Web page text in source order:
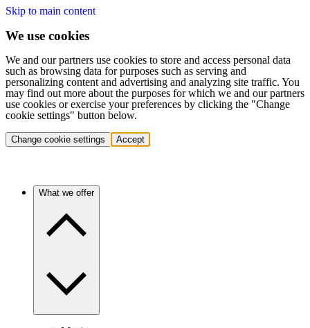
Skip to main content
We use cookies
We and our partners use cookies to store and access personal data
such as browsing data for purposes such as serving and
personalizing content and advertising and analyzing site traffic. You
may find out more about the purposes for which we and our partners
use cookies or exercise your preferences by clicking the "Change
cookie settings" button below.
Change cookie settings Accept
What we offer